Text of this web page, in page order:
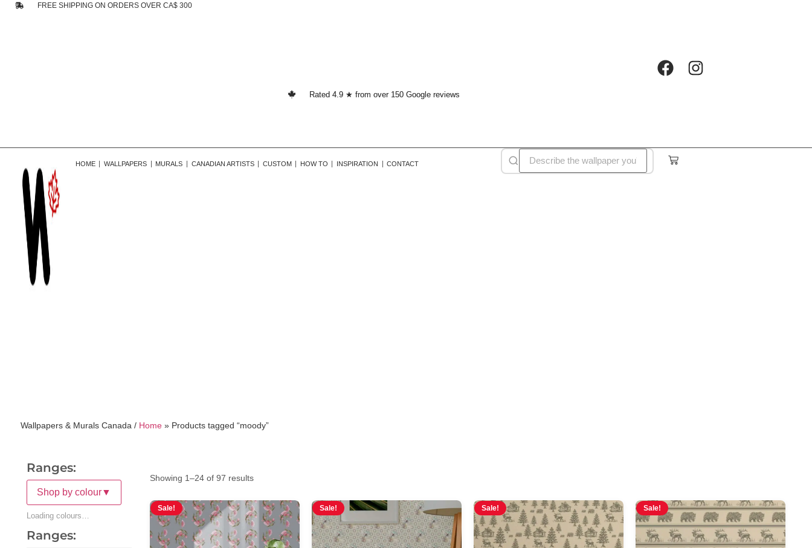
FREE SHIPPING ON ORDERS OVER CA$ 300
Rated 4.9 ★ from over 150 Google reviews
HOME WALLPAPERS MURALS CANADIAN ARTISTS CUSTOM HOW TO INSPIRATION CONTACT
Wallpapers & Murals Canada / Home» Products tagged “moody”
Ranges:
Shop by colour▼
Loading colours…
Ranges:
Showing 1–24 of 97 results
Sale! Sale! Sale! Sale!